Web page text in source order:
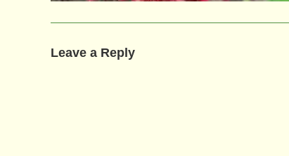
Leave a Reply